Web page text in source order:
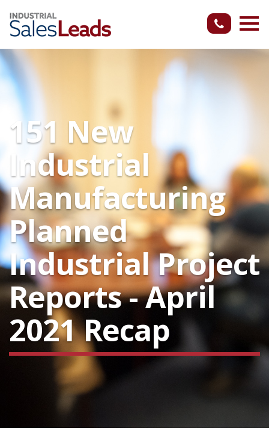
151 New
Industrial
Manufacturing
Planned
Industrial Project
Reports - April
2021 Recap